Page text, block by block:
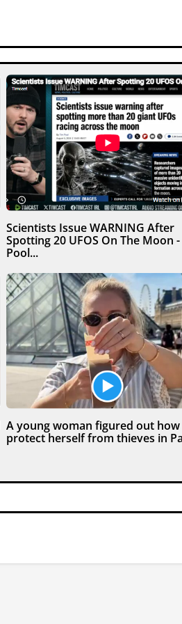
Scientists Issue WARNING After
Spotting 20 UFOS On The Moon
Pool...
A young woman figured out
protect herself from thieves in